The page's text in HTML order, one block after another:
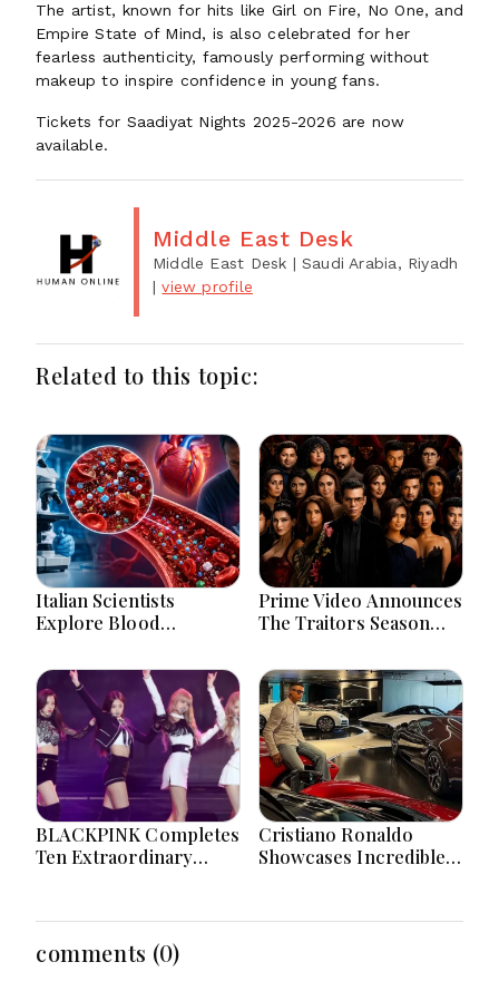
The artist, known for hits like Girl on Fire, No One, and
Empire State of Mind, is also celebrated for her
fearless authenticity, famously performing without
makeup to inspire confidence in young fans.
Tickets for Saadiyat Nights 2025-2026 are now
available.
Middle East Desk
Middle East Desk | Saudi Arabia, Riyadh
|view profile
Related to this topic:
Italian Scientists
Explore Blood
Connection To Severe
Heart Attack Cases
Worldwide
Prime Video Announces
The Traitors Season
And Suspense
BLACKPINK Completes
Ten Extraordinary
Cristiano Ronaldo
Showcases Incredible
Dollar Luxury Vehicles
comments (0)